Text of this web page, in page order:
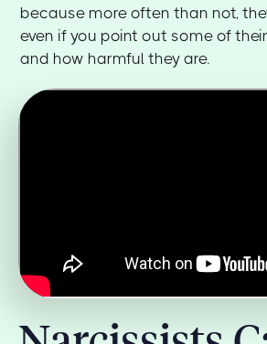
because more often than not,
even if you point out some of
and how harmful they are.